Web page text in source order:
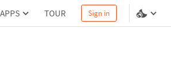
APPS TOUR Sign in